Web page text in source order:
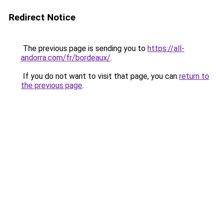
Redirect Notice
The previous page is sending you to https://all-
andorra.com/fr/bordeaux/.
If you do not want to visit that page, you can return to
the previous page.